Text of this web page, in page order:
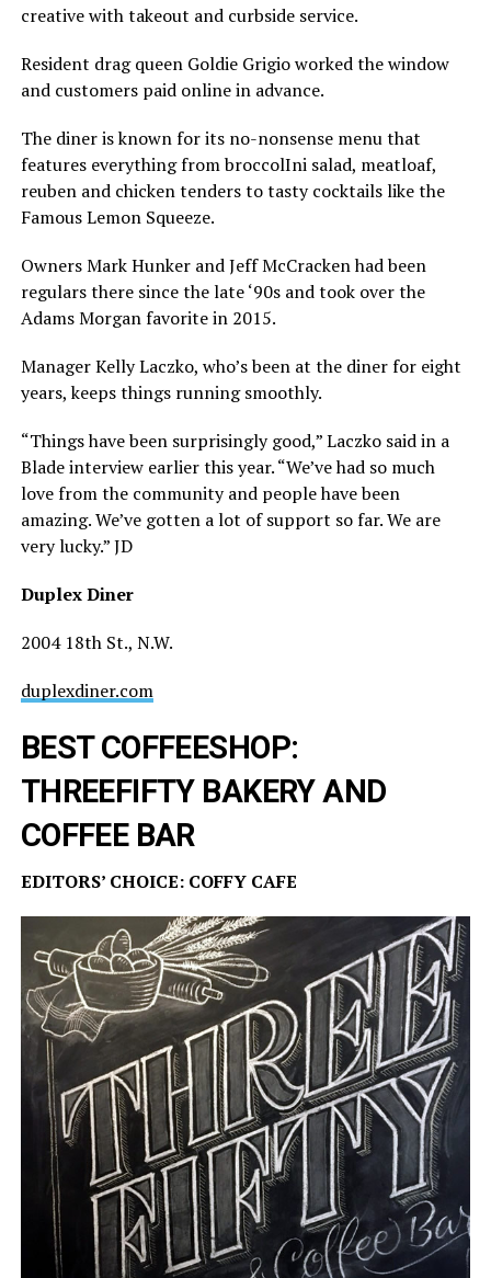
creative with takeout and curbside service.
Resident drag queen Goldie Grigio worked the window
and customers paid online in advance.
The diner is known for its no-nonsense menu that
features everything from broccolIni salad, meatloaf,
reuben and chicken tenders to tasty cocktails like the
Famous Lemon Squeeze.
Owners Mark Hunker and Jeff McCracken had been
regulars there since the late ‘90s and took over the
Adams Morgan favorite in 2015.
Manager Kelly Laczko, who’s been at the diner for eight
years, keeps things running smoothly.
“Things have been surprisingly good,” Laczko said in a
Blade interview earlier this year. “We’ve had so much
love from the community and people have been
amazing. We’ve gotten a lot of support so far. We are
very lucky.” JD
Duplex Diner
2004 18th St., N.W.
duplexdiner.com
BEST COFFEESHOP:
THREEFIFTY BAKERY AND
COFFEE BAR
EDITORS’ CHOICE: COFFY CAFE